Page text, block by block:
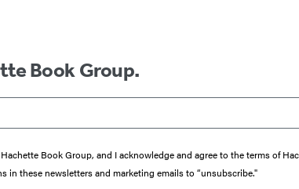
Book Group.
Book Group, and I acknowledge and agree to the terms of
these newsletters and marketing emails to “unsubscribe."